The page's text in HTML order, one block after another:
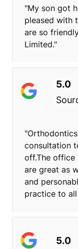
"My son got
pleased with
are so
Limited."
5.0
consultation
off.The office
are great as
and
practice to
5.0